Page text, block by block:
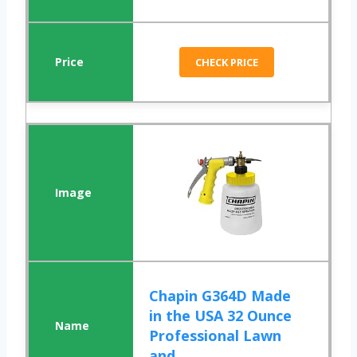
CHECK PRICE
Chapin G364D Made
in the USA 32 Ounce
Professional Lawn